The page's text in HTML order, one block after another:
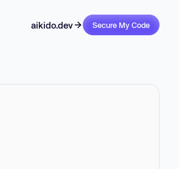
aikido.dev Secure My Code